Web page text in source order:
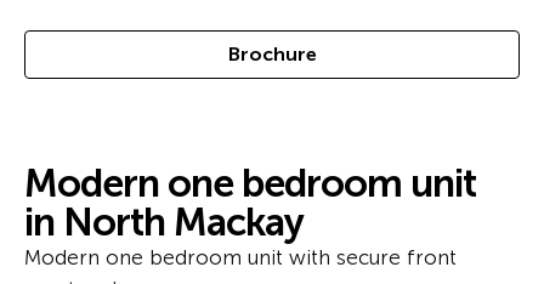
Brochure
Modern one bedroom unit
in North Mackay
Modern one bedroom unit with secure front